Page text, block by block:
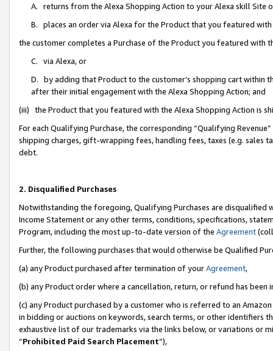
A. returns from the Alexa Shopping Action to your Alexa skill Site
B. places an order via Alexa for the Product that you featured with
the customer completes a Purchase of the Product you featured with
C. via Alexa, or
D. by adding that Product to the customer’s shopping cart within
after their initial engagement with the Alexa Shopping Action; and
(iii) the Product that you featured with the Alexa Shopping Action is
For each Qualifying Purchase, the corresponding “Qualifying
shipping charges, gift-wrapping fees, handling fees, taxes (e.g. sales
debt.
2. Disqualified Purchases
Notwithstanding the foregoing, Qualifying Purchases are disqualified
Income Statement or any other terms, conditions, specifications,
Program, including the most up-to-date version of the Agreement
Further, the following purchases that would otherwise be Qualified
(a) any Product purchased after termination of yourAgreement,
(b) any Product order where a cancellation, return, or refund has been
(c) any Product purchased by a customer who is referred to an
in bidding or auctions on keywords, search terms, or other identifiers
exhaustive list of our trademarks via the links below, or variations or
“Prohibited Paid Search Placement”),